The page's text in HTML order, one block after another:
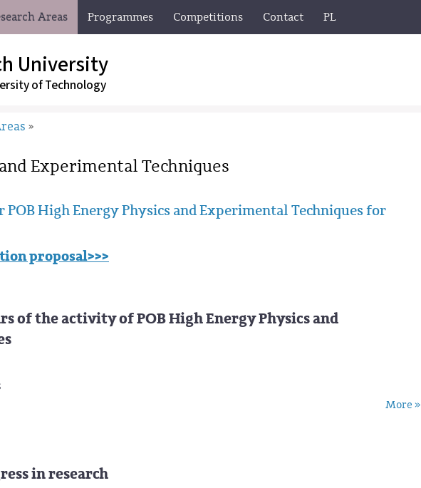
Areas Programmes Competitions Contact PL
University
of Technology
»
Experimental Techniques
High Energy Physics and Experimental Techniques for
proposal>>>
of the activity of POB High Energy Physics and
More »
in research